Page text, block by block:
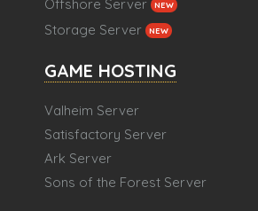
Offshore Server NEW
Storage Server NEW
GAME HOSTING
Valheim Server
Satisfactory Server
Ark Server
Sons of the Forest Server